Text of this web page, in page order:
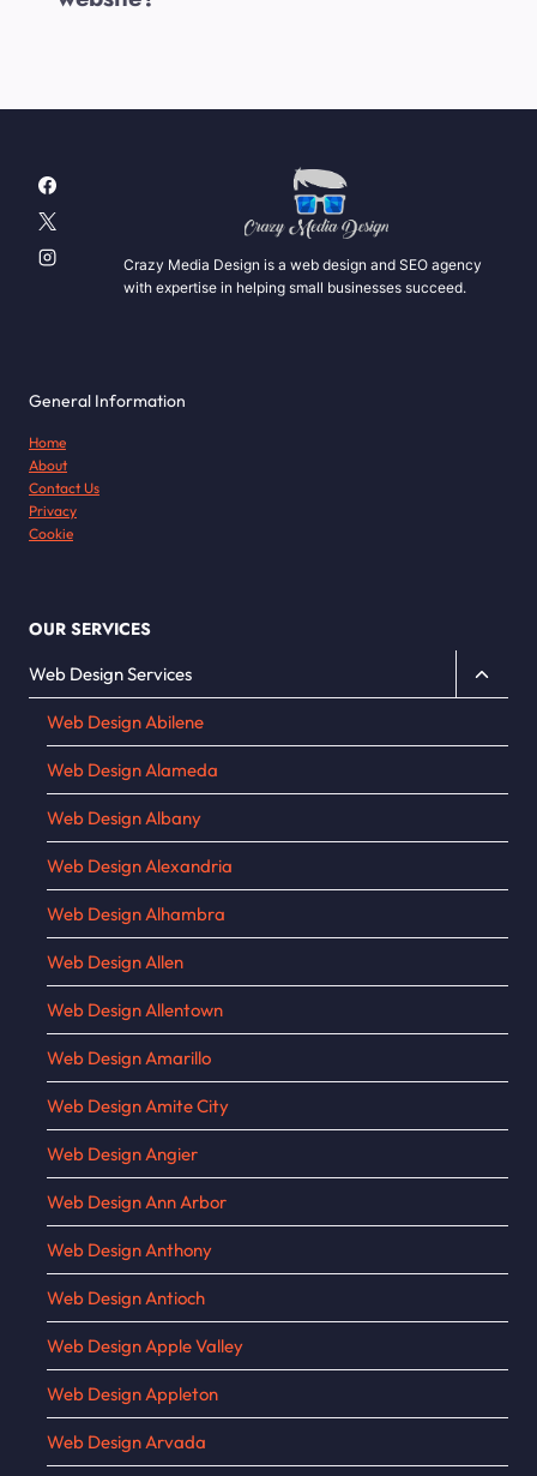
Crazy Media Design is a web design and SEO agency
with expertise in helping small businesses succeed.
General Information
Home
About
Contact Us
Privacy
Cookie
OUR SERVICES
Web Design Services
Toggle
child
Web Design Abilene
Web Design Alameda
Web Design Albany
Web Design Alexandria
Web Design Alhambra
Web Design Allen
Web Design Allentown
Web Design Amarillo
Web Design Amite City
Web Design Angier
Web Design Ann Arbor
Web Design Anthony
Web Design Antioch
Web Design Apple Valley
Web Design Appleton
Web Design Arvada